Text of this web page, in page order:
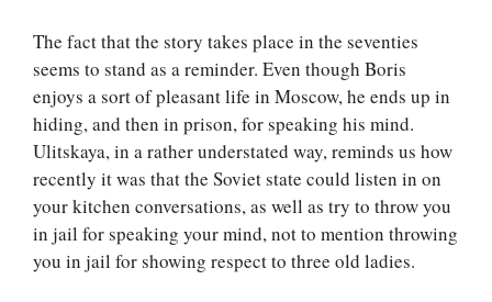
The fact that the story takes place in the seventies
seems to stand as a reminder. Even though Boris
enjoys a sort of pleasant life in Moscow, he ends up in
hiding, and then in prison, for speaking his mind.
Ulitskaya, in a rather understated way, reminds us how
recently it was that the Soviet state could listen in on
your kitchen conversations, as well as try to throw you
in jail for speaking your mind, not to mention throwing
you in jail for showing respect to three old ladies.